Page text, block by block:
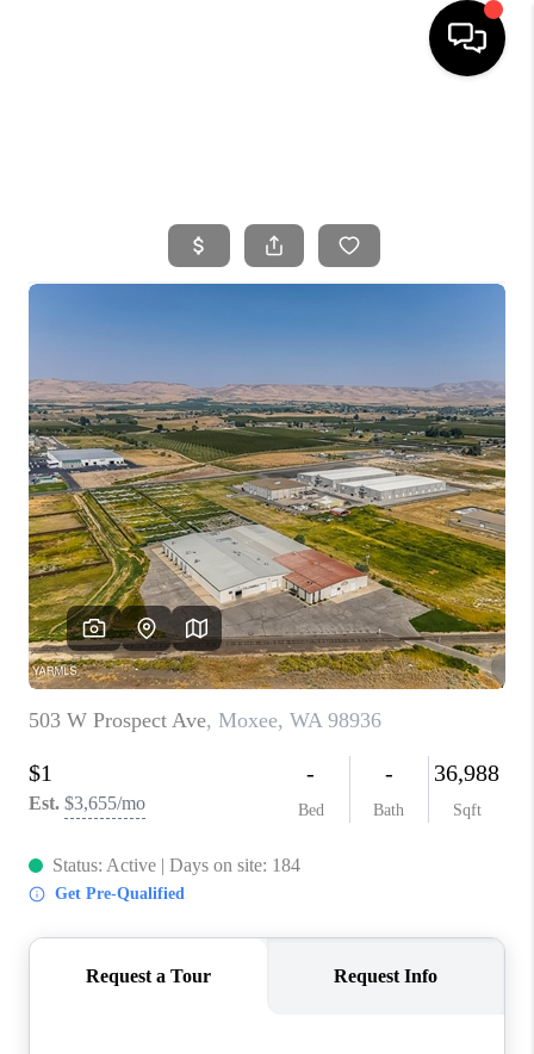
BUYING
SELLING
FINANCING
HOME VALUE
WHO WE ARE
CONNECT
TOP AREAS